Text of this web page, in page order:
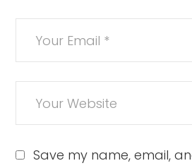
Save my name, email,